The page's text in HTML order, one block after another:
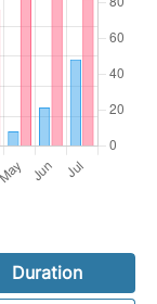
Duration